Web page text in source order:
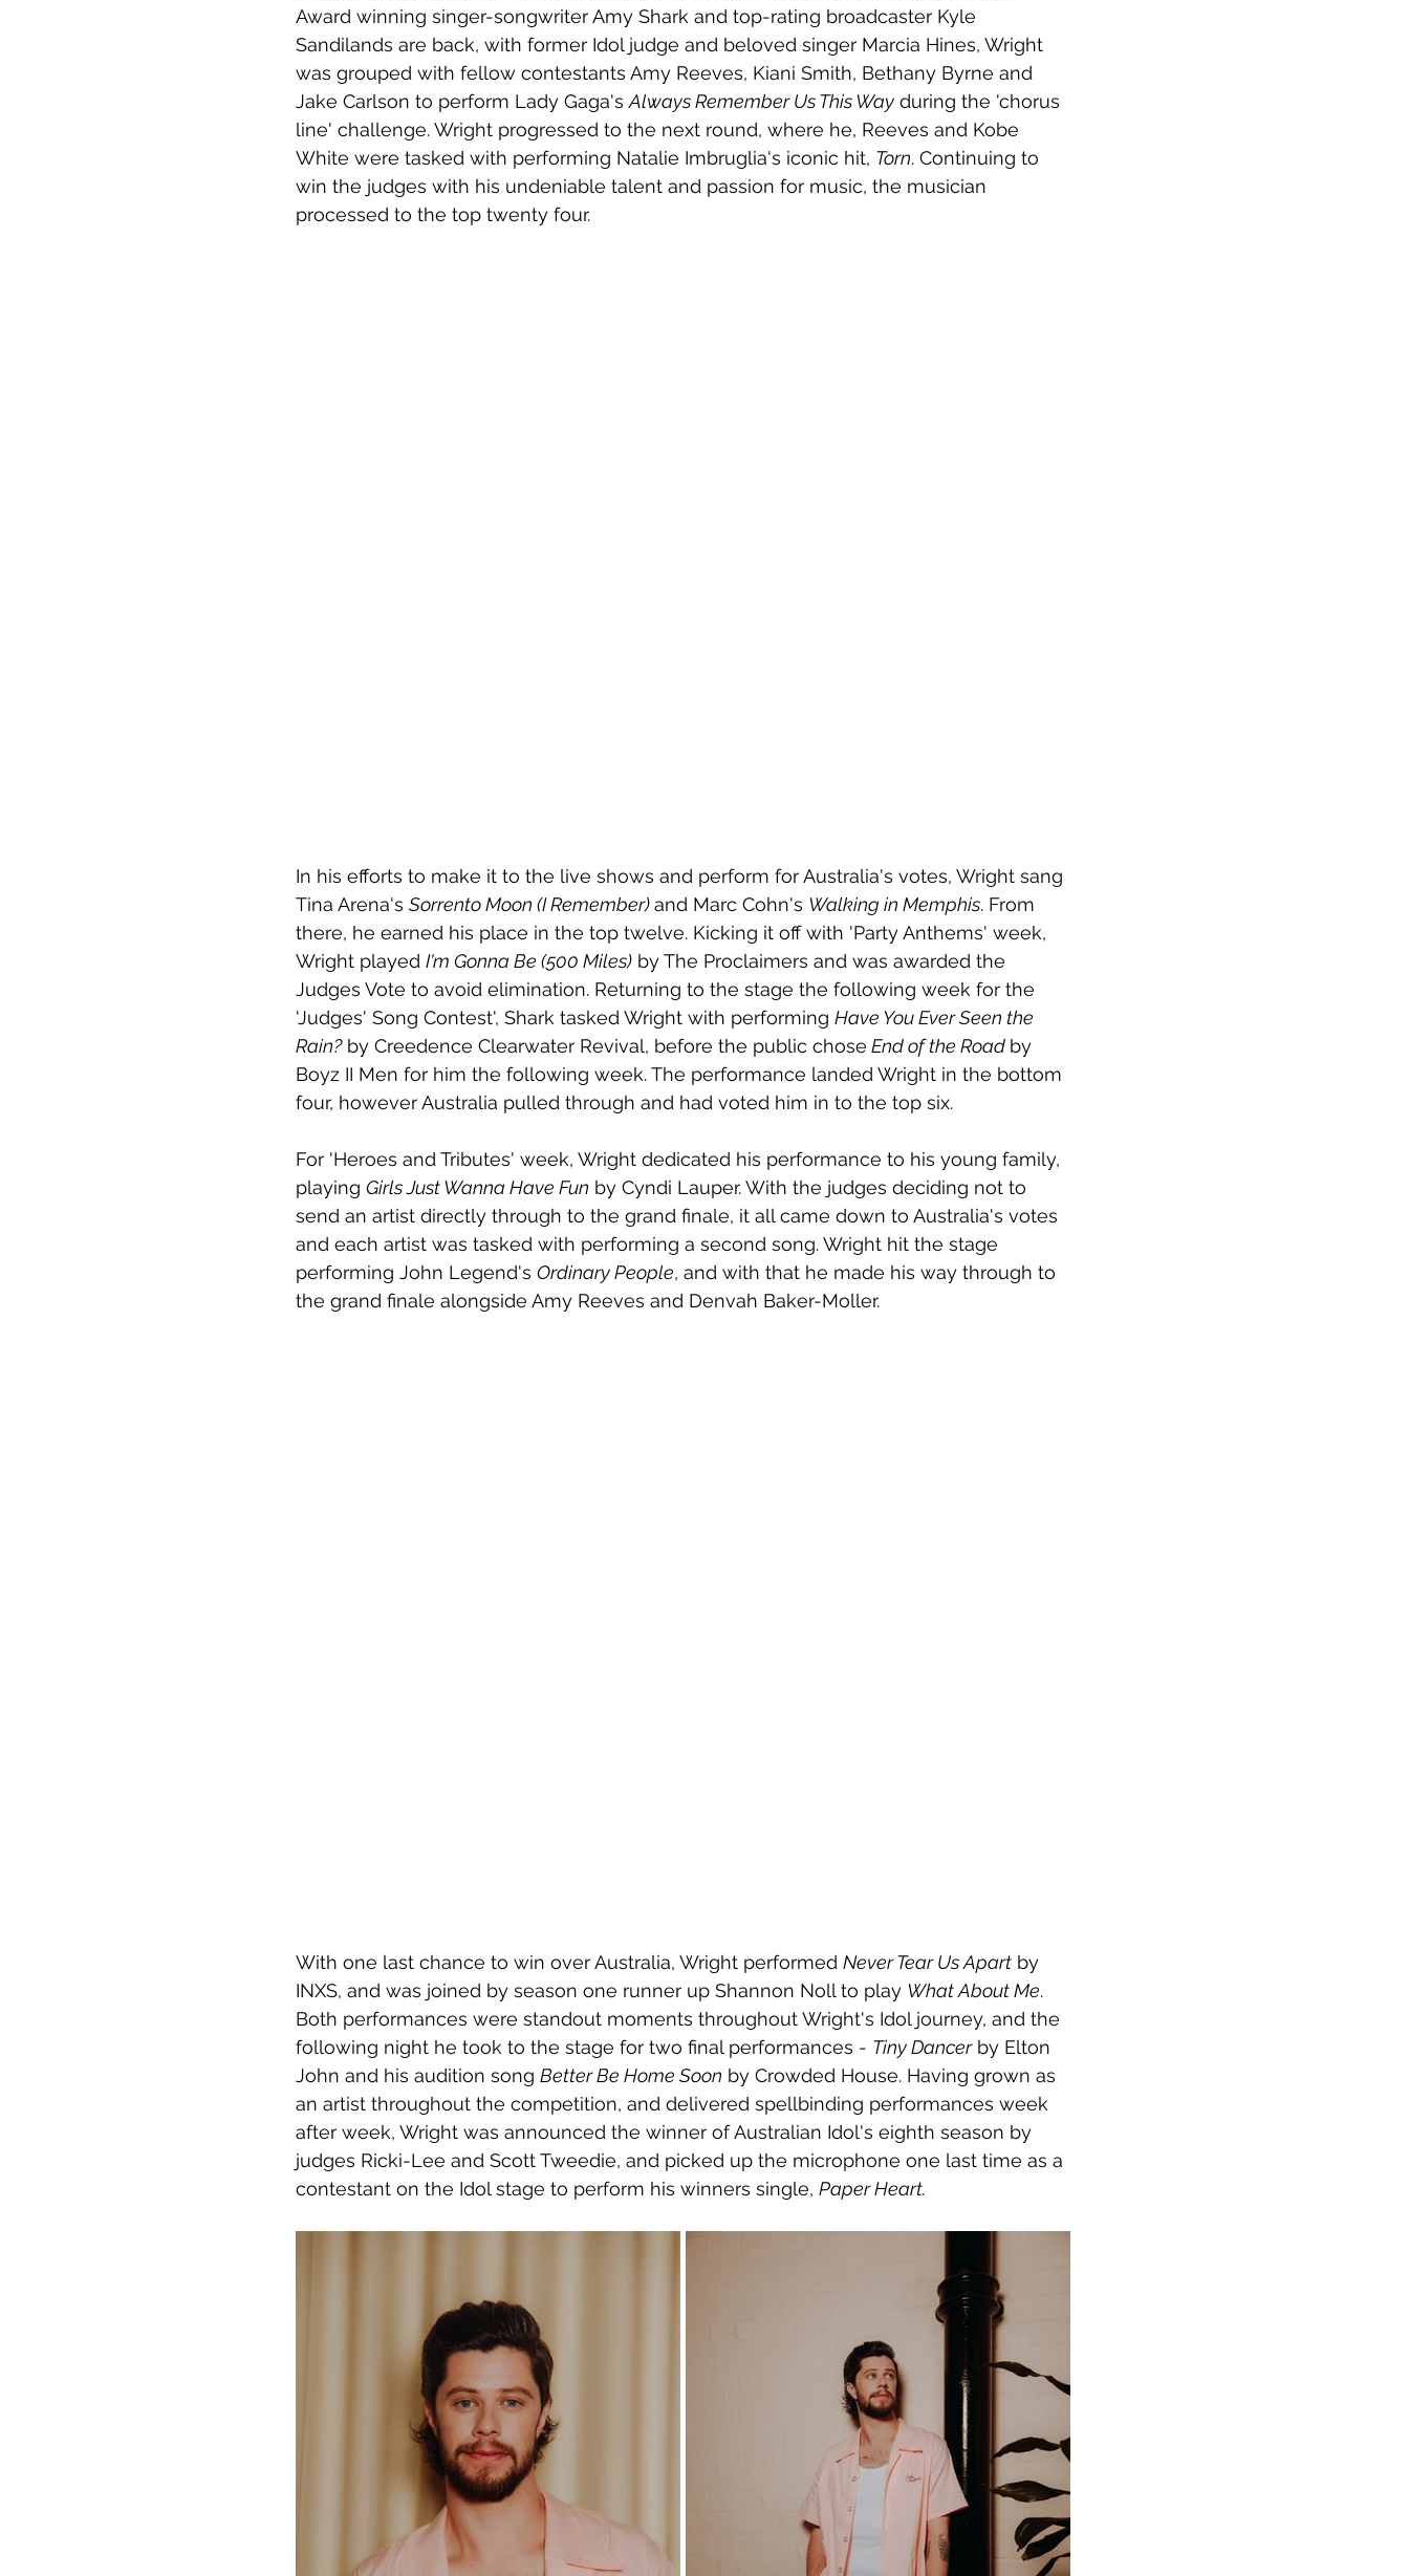
Award winning singer-songwriter Amy Shark and top-rating broadcaster Kyle
Sandilands are back, with former Idol judge and beloved singer Marcia Hines, Wright
was grouped with fellow contestants Amy Reeves, Kiani Smith, Bethany Byrne and
Jake Carlson to perform Lady Gaga's Always Remember Us This Way during the 'chorus
line' challenge. Wright progressed to the next round, where he, Reeves and Kobe
White were tasked with performing Natalie Imbruglia's iconic hit, Torn. Continuing to
win the judges with his undeniable talent and passion for music, the musician
processed to the top twenty four.
In his efforts to make it to the live shows and perform for Australia's votes, Wright sang
Tina Arena's Sorrento Moon (I Remember) and Marc Cohn's Walking in Memphis. From
there, he earned his place in the top twelve. Kicking it off with 'Party Anthems' week,
Wright played I'm Gonna Be (500 Miles) by The Proclaimers and was awarded the
Judges Vote to avoid elimination. Returning to the stage the following week for the
'Judges' Song Contest', Shark tasked Wright with performing Have You Ever Seen the
Rain? by Creedence Clearwater Revival, before the public chose End of the Road by
Boyz II Men for him the following week. The performance landed Wright in the bottom
four, however Australia pulled through and had voted him in to the top six.
For 'Heroes and Tributes' week, Wright dedicated his performance to his young family,
playing Girls Just Wanna Have Fun by Cyndi Lauper. With the judges deciding not to
send an artist directly through to the grand finale, it all came down to Australia's votes
and each artist was tasked with performing a second song. Wright hit the stage
performing John Legend's Ordinary People, and with that he made his way through to
the grand finale alongside Amy Reeves and Denvah Baker-Moller.
With one last chance to win over Australia, Wright performed Never Tear Us Apart by
INXS, and was joined by season one runner up Shannon Noll to play What About Me.
Both performances were standout moments throughout Wright's Idol journey, and the
following night he took to the stage for two final performances - Tiny Dancer by Elton
John and his audition song Better Be Home Soon by Crowded House. Having grown as
an artist throughout the competition, and delivered spellbinding performances week
after week, Wright was announced the winner of Australian Idol's eighth season by
judges Ricki-Lee and Scott Tweedie, and picked up the microphone one last time as a
contestant on the Idol stage to perform his winners single, Paper Heart.